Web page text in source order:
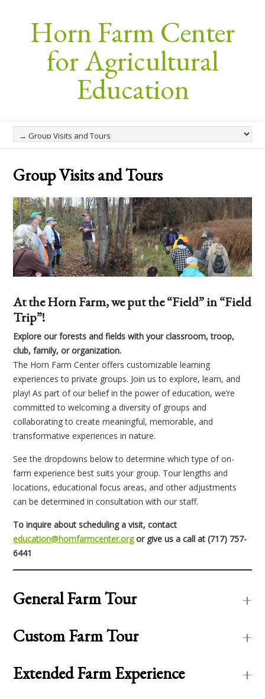
Horn Farm Center
for Agricultural
Education
Group Visits and Tours
At the Horn Farm, we put the “Field” in “Field
Trip”!
Explore our forests and fields with your classroom, troop,
club, family, or organization.
The Horn Farm Center offers customizable learning
experiences to private groups. Join us to explore, learn, and
play! As part of our belief in the power of education, we’re
committed to welcoming a diversity of groups and
collaborating to create meaningful, memorable, and
transformative experiences in nature.
See the dropdowns below to determine which type of on-
farm experience best suits your group. Tour lengths and
locations, educational focus areas, and other adjustments
can be determined in consultation with our staff.
To inquire about scheduling a visit, contact
education@hornfarmcenter.orgor give us a call at (717) 757-
6441
General Farm Tour
Custom Farm Tour
Extended Farm Experience